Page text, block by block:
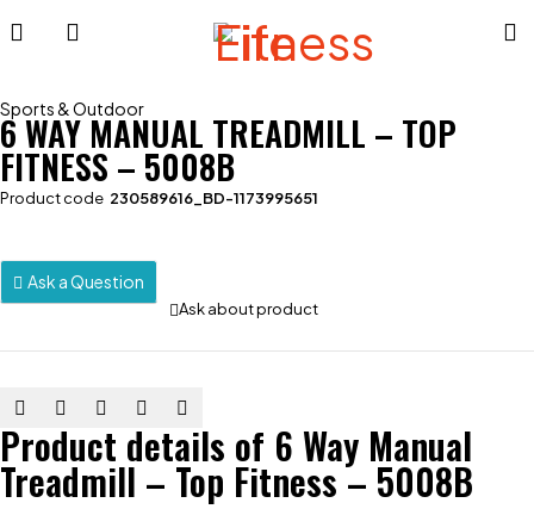
Sports & Outdoor
6 WAY MANUAL TREADMILL – TOP
FITNESS – 5008B
Product code 230589616_BD-1173995651
Ask a Question
Ask about product
Product details of 6 Way Manual
Treadmill – Top Fitness – 5008B